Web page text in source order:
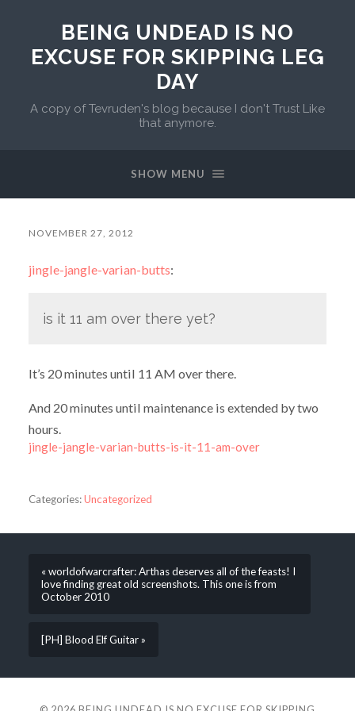
BEING UNDEAD IS NO
EXCUSE FOR SKIPPING LEG
DAY
A copy of Tevruden's blog because I don't Trust Like
that anymore.
SHOW MENU
NOVEMBER 27, 2012
jingle-jangle-varian-butts:
is it 11 am over there yet?
It’s 20 minutes until 11 AM over there.
And 20 minutes until maintenance is extended by two
hours.
jingle-jangle-varian-butts-is-it-11-am-over
Categories:Uncategorized
« worldofwarcrafter: Arthas deserves all of the feasts! I
love finding great old screenshots. This one is from
October 2010
[PH] Blood Elf Guitar »